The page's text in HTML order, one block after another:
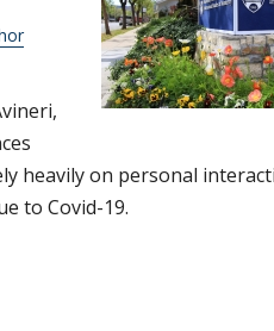
heavily on personal
to Covid-19.